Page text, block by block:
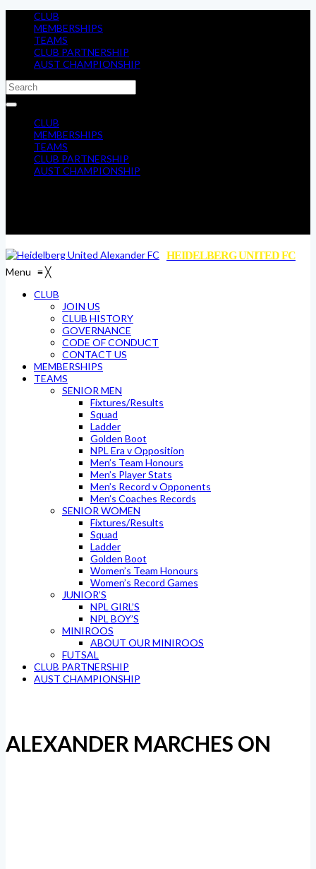
CLUB
MEMBERSHIPS
TEAMS
CLUB PARTNERSHIP
AUST CHAMPIONSHIP
CLUB
MEMBERSHIPS
TEAMS
CLUB PARTNERSHIP
AUST CHAMPIONSHIP
HEIDELBERG UNITED FC
Menu ≡╳
CLUB
JOIN US
CLUB HISTORY
GOVERNANCE
CODE OF CONDUCT
CONTACT US
MEMBERSHIPS
TEAMS
SENIOR MEN
Fixtures/Results
Squad
Ladder
Golden Boot
NPL Era v Opposition
Men’s Team Honours
Men’s Player Stats
Men’s Record v Opponents
Men’s Coaches Records
SENIOR WOMEN
Fixtures/Results
Squad
Ladder
Golden Boot
Women’s Team Honours
Women’s Record Games
JUNIOR’S
NPL GIRL’S
NPL BOY’S
MINIROOS
ABOUT OUR MINIROOS
FUTSAL
CLUB PARTNERSHIP
AUST CHAMPIONSHIP
ALEXANDER MARCHES ON